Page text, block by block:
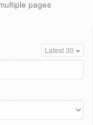
pages
Latest 30